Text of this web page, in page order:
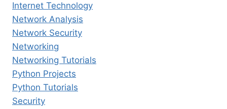
Internet Technology
Network Analysis
Network Security
Networking
Networking Tutorials
Python Projects
Python Tutorials
Security